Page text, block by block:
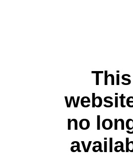
This
no